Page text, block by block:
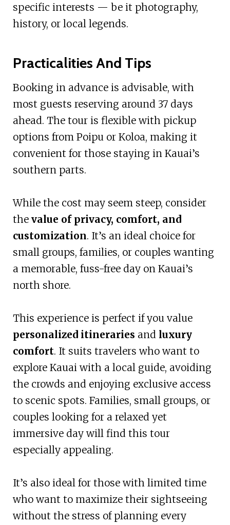
specific interests — be it photography,
history, or local legends.
Practicalities And Tips
Booking in advance is advisable, with
most guests reserving around 37 days
ahead. The tour is flexible with pickup
options from Poipu or Koloa, making it
convenient for those staying in Kauai’s
southern parts.
While the cost may seem steep, consider
the value of privacy, comfort, and
customization. It’s an ideal choice for
small groups, families, or couples wanting
a memorable, fuss-free day on Kauai’s
north shore.
This experience is perfect if you value
personalized itineraries and luxury
comfort. It suits travelers who want to
explore Kauai with a local guide, avoiding
the crowds and enjoying exclusive access
to scenic spots. Families, small groups, or
couples looking for a relaxed yet
immersive day will find this tour
especially appealing.
It’s also ideal for those with limited time
who want to maximize their sightseeing
without the stress of planning every